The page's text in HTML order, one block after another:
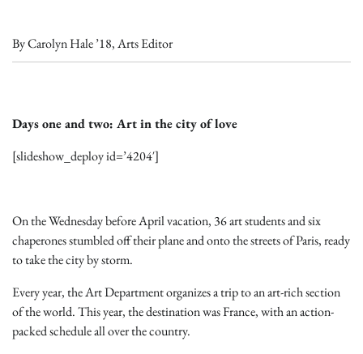
By Carolyn Hale ’18, Arts Editor
Days one and two: Art in the city of love
[slideshow_deploy id=’4204′]
On the Wednesday before April vacation, 36 art students and six
chaperones stumbled off their plane and onto the streets of Paris, ready
to take the city by storm.
Every year, the Art Department organizes a trip to an art-rich section
of the world. This year, the destination was France, with an action-
packed schedule all over the country.